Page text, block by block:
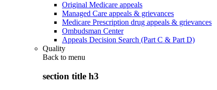
Original Medicare appeals
Managed Care appeals & grievances
Medicare Prescription drug appeals & grievances
Ombudsman Center
Appeals Decision Search (Part C & Part D)
Quality
Back to menu
section title h3